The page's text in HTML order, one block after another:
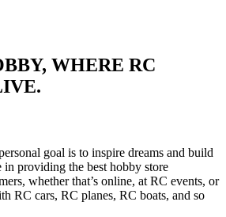
WHERE RC
goal is to inspire dreams and build
in providing the best hobby store
whether that’s online, at RC events, or
RC cars, RC planes, RC boats, and so